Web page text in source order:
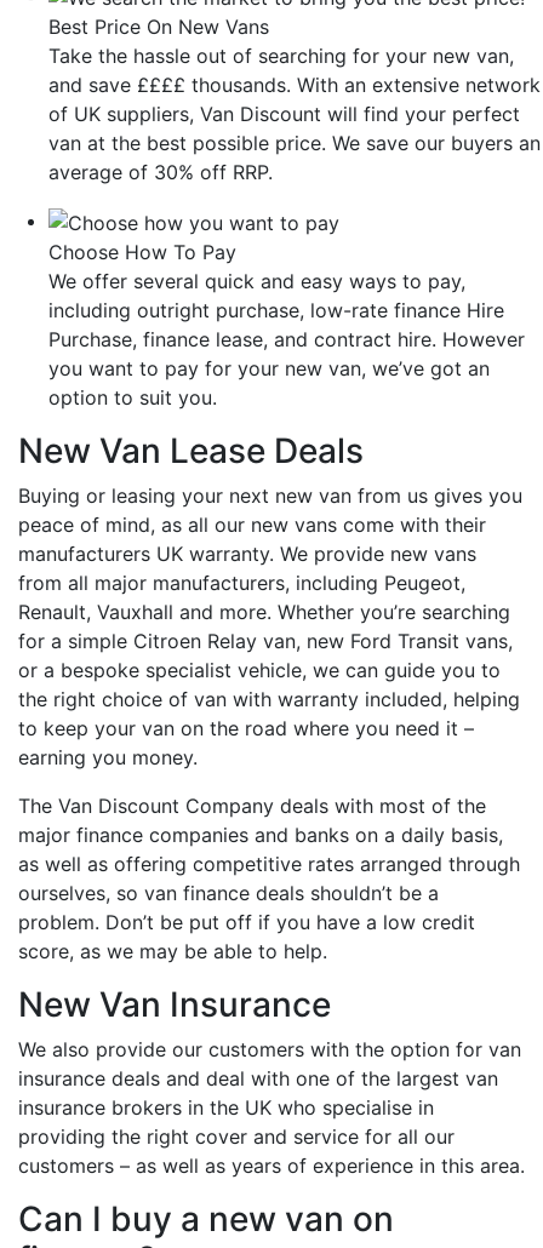
Best Price On New Vans
Take the hassle out of searching for your new van,
and save ££££ thousands. With an extensive network
of UK suppliers, Van Discount will find your perfect
van at the best possible price. We save our buyers an
average of 30% off RRP.
Choose How To Pay
We offer several quick and easy ways to pay,
including outright purchase, low-rate finance Hire
Purchase, finance lease, and contract hire. However
you want to pay for your new van, we’ve got an
option to suit you.
New Van Lease Deals
Buying or leasing your next new van from us gives you
peace of mind, as all our new vans come with their
manufacturers UK warranty. We provide new vans
from all major manufacturers, including Peugeot,
Renault, Vauxhall and more. Whether you’re searching
for a simple Citroen Relay van, new Ford Transit vans,
or a bespoke specialist vehicle, we can guide you to
the right choice of van with warranty included, helping
to keep your van on the road where you need it –
earning you money.
The Van Discount Company deals with most of the
major finance companies and banks on a daily basis,
as well as offering competitive rates arranged through
ourselves, so van finance deals shouldn’t be a
problem. Don’t be put off if you have a low credit
score, as we may be able to help.
New Van Insurance
We also provide our customers with the option for van
insurance deals and deal with one of the largest van
insurance brokers in the UK who specialise in
providing the right cover and service for all our
customers – as well as years of experience in this area.
Can I buy a new van on